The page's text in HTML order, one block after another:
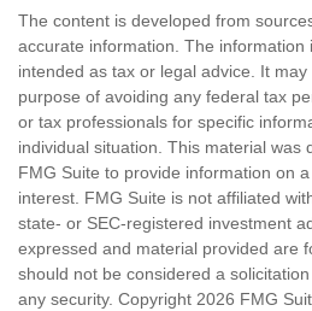
The content is developed from
accurate information. The information
intended as tax or legal advice. It
purpose of avoiding any federal tax
or tax professionals for specific
individual situation. This material was
FMG Suite to provide information on
interest. FMG Suite is not affiliated
state- or SEC-registered investment
expressed and material provided are
should not be considered a
any security. Copyright 2026 FMG